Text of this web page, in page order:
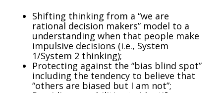
Shifting thinking from a “we are
rational decision makers” model to a
understanding when that people make
impulsive decisions (i.e., System
1/System 2 thinking);
Protecting against the “bias blind spot”
including the tendency to believe that
“others are biased but I am not”;